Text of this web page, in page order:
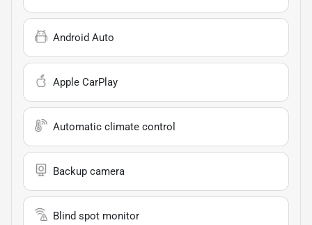
Android Auto
Apple CarPlay
Automatic climate control
Backup camera
Blind spot monitor